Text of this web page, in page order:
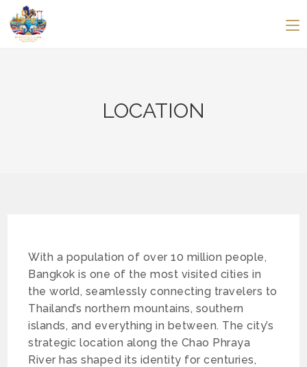
LOCATION
With a population of over 10 million people,
Bangkok is one of the most visited cities in
the world, seamlessly connecting travelers to
Thailand’s northern mountains, southern
islands, and everything in between. The city’s
strategic location along the Chao Phraya
River has shaped its identity for centuries,